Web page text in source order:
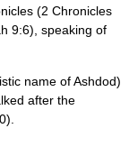
(2 Chronicles
9:6), speaking of
name of Ashdod)
after the